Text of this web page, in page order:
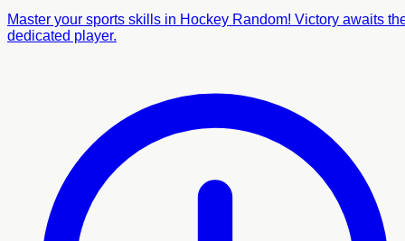
Master your sports skills in Hockey Random! Victory awaits
dedicated player.